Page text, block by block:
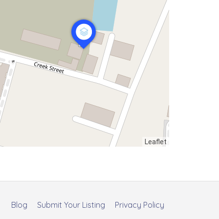
Leaflet
Privacy Policy
Submit Your Listing
Blog